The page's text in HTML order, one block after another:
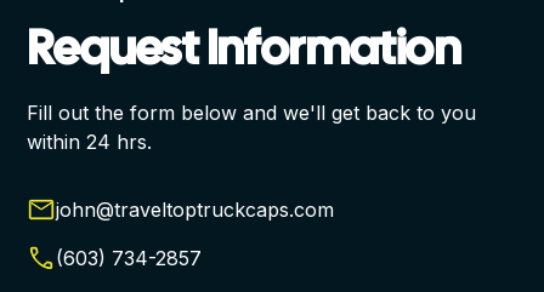
Request Information
Fill out the form below and we'll get back to you
within 24 hrs.
john@traveltoptruckcaps.com
(603) 734-2857